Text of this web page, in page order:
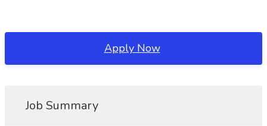
Apply Now
Job Summary